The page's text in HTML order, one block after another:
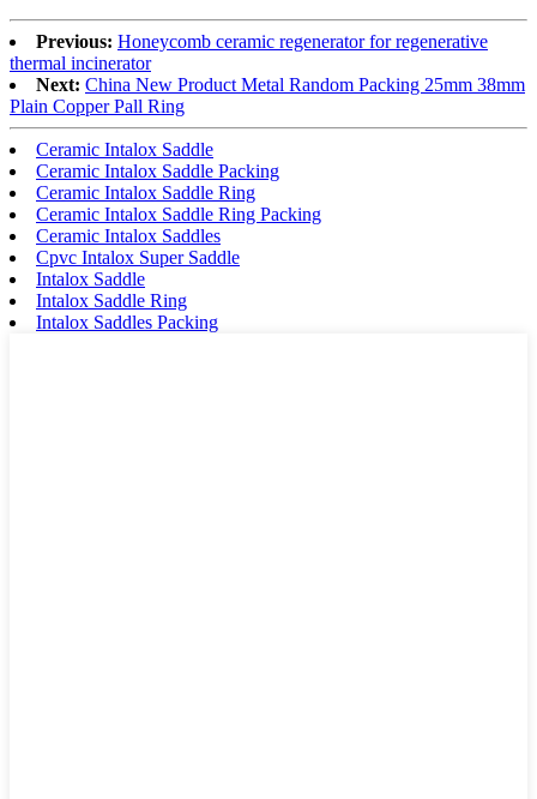
Previous: Honeycomb ceramic regenerator for regenerative
thermal incinerator
Next: China New Product Metal Random Packing 25mm 38mm
Plain Copper Pall Ring
Ceramic Intalox Saddle
Ceramic Intalox Saddle Packing
Ceramic Intalox Saddle Ring
Ceramic Intalox Saddle Ring Packing
Ceramic Intalox Saddles
Cpvc Intalox Super Saddle
Intalox Saddle
Intalox Saddle Ring
Intalox Saddles Packing